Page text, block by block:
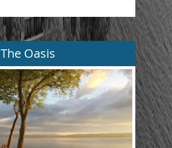
The Oasis